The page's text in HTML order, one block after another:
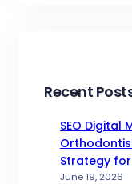
Recent
SEO Digital
Strategy
June 19, 2026